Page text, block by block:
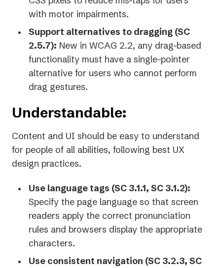
with motor impairments.
Support alternatives to dragging (SC
2.5.7): New in WCAG 2.2, any drag-based
functionality must have a single-pointer
alternative for users who cannot perform
drag gestures.
Understandable:
Content and UI should be easy to understand
for people of all abilities, following best UX
design practices.
Use language tags (SC 3.1.1, SC 3.1.2):
Specify the page language so that screen
readers apply the correct pronunciation
rules and browsers display the appropriate
characters.
Use consistent navigation (SC 3.2.3, SC